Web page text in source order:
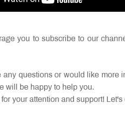
you to subscribe to our
any questions or would like more
will be happy to help you.
for your attention and support!